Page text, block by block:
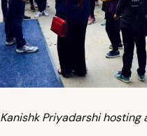
Kanishk Priyadarshi hosting